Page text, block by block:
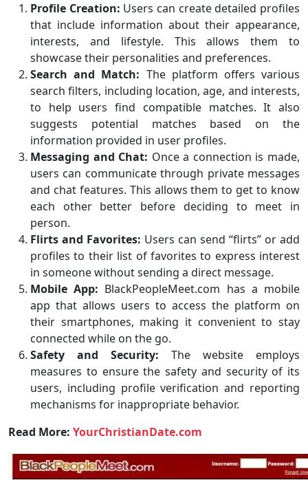
Profile Creation: Users can create detailed profiles
that include information about their appearance,
interests, and lifestyle. This allows them to
showcase their personalities and preferences.
Search and Match: The platform offers various
search filters, including location, age, and interests,
to help users find compatible matches. It also
suggests potential matches based on the
information provided in user profiles.
Messaging and Chat: Once a connection is made,
users can communicate through private messages
and chat features. This allows them to get to know
each other better before deciding to meet in
person.
Flirts and Favorites: Users can send “flirts” or add
profiles to their list of favorites to express interest
in someone without sending a direct message.
Mobile App: BlackPeopleMeet.com has a mobile
app that allows users to access the platform on
their smartphones, making it convenient to stay
connected while on the go.
Safety and Security: The website employs
measures to ensure the safety and security of its
users, including profile verification and reporting
mechanisms for inappropriate behavior.
Read More: YourChristianDate.com